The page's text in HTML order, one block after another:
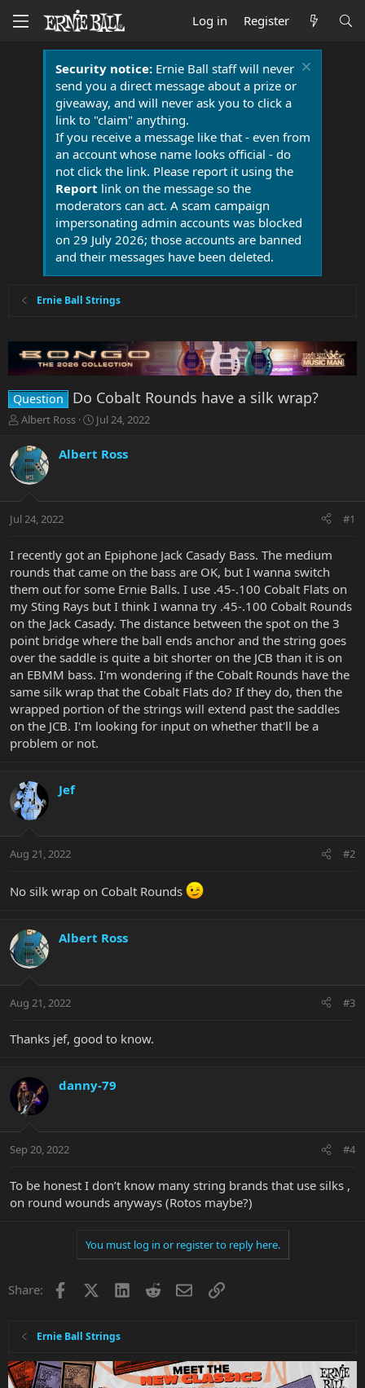
Log in Register
Security notice:Ernie Ball staff will never
send you a direct message about a prize or
giveaway, and will never ask you to click a
link to "claim" anything.
If you receive a message like that - even from
an account whose name looks official - do
not click the link. Please report it using the
Report link on the message so the
moderators can act. A scam campaign
impersonating admin accounts was blocked
on 29 July 2026; those accounts are banned
and their messages have been deleted.
Ernie Ball Strings
Question Do Cobalt Rounds have a silk wrap?
T
r
e
a
t
r
e
r
Albert Ross
S
r
a
Jul 24, 2022
Albert Ross
Jul 24, 2022 #1
I recently got an Epiphone Jack Casady Bass. The medium
rounds that came on the bass are OK, but I wanna switch
them out for some Ernie Balls. I use .45-.100 Cobalt Flats on
my Sting Rays but I think I wanna try .45-.100 Cobalt Rounds
on the Jack Casady. The distance between the spot on the 3
point bridge where the ball ends anchor and the string goes
over the saddle is quite a bit shorter on the JCB than it is on
an EBMM bass. I'm wondering if the Cobalt Rounds have the
same silk wrap that the Cobalt Flats do? If they do, then the
wrapped portion of the strings will extend past the saddles
on the JCB. I'm looking for input on whether that'll be a
problem or not.
Jef
Aug 21, 2022 #2
No silk wrap on Cobalt Rounds
Albert Ross
Aug 21, 2022 #3
Thanks jef, good to know.
danny-79
Sep 20, 2022 #4
To be honest I don’t know many string brands that use silks ,
on round wounds anyways (Rotos maybe?)
You must log in or register to reply here.
Share: Facebook LinkedInRedditEmailLink
Ernie Ball Strings